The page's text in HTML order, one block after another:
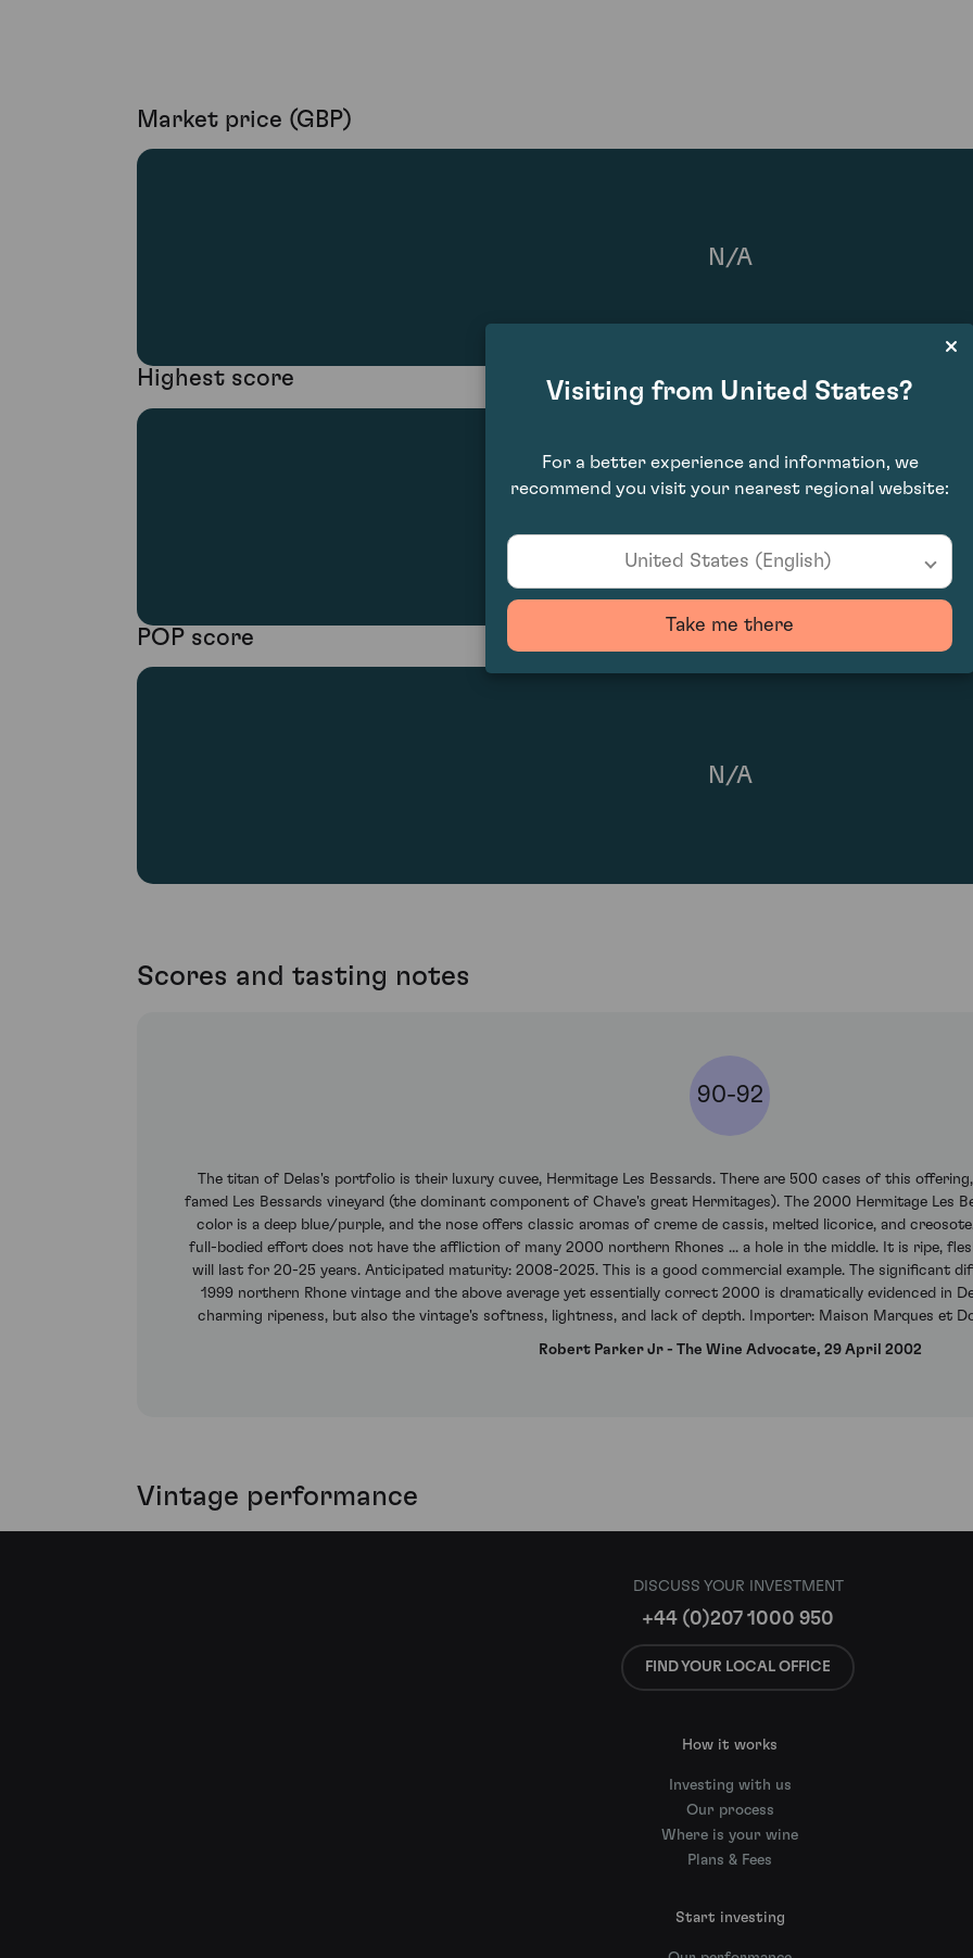
Market price (GBP)
N/A
Highest score
POP score
N/A
Scores and tasting notes
90-92
The titan of Delas's portfolio is their luxury cuvee, Hermitage Les Bessards. There are 500 cases of this
famed Les Bessards vineyard (the dominant component of Chave's great Hermitages). The 2000 Hermitage Les
color is a deep blue/purple, and the nose offers classic aromas of creme de cassis, melted licorice, and
full-bodied effort does not have the affliction of many 2000 northern Rhones ... a hole in the middle. It is ripe,
will last for 20-25 years. Anticipated maturity: 2008-2025. This is a good commercial example. The significant
1999 northern Rhone vintage and the above average yet essentially correct 2000 is dramatically evidenced in
charming ripeness, but also the vintage's softness, lightness, and lack of depth. Importer: Maison Marques et
Robert Parker Jr - The Wine Advocate, 29 April 2002
Vintage performance
DISCUSS YOUR INVESTMENT
+44 (0)207 1000 950
FIND YOUR LOCAL OFFICE
How it works
Investing with us
Our process
Where is your wine
Plans & Fees
Start investing
Visiting from United States?
For a better experience and information, we
recommend you visit your nearest regional website:
United States (English)
Take me there